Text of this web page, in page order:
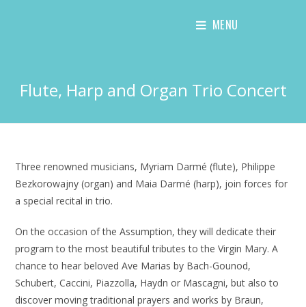
MENU
Flute, Harp and Organ Trio Concert
Three renowned musicians, Myriam Darmé (flute), Philippe
Bezkorowajny (organ) and Maia Darmé (harp), join forces for
a special recital in trio.
On the occasion of the Assumption, they will dedicate their
program to the most beautiful tributes to the Virgin Mary. A
chance to hear beloved Ave Marias by Bach-Gounod,
Schubert, Caccini, Piazzolla, Haydn or Mascagni, but also to
discover moving traditional prayers and works by Braun,